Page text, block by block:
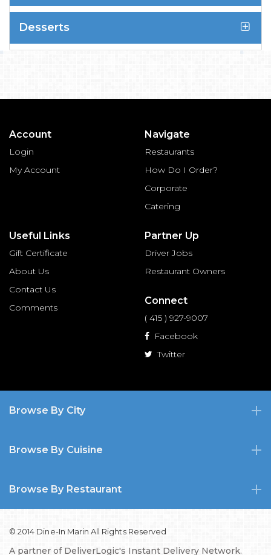
Desserts
Account
Login
My Account
Navigate
Restaurants
How Do I Order?
Corporate
Catering
Useful Links
Gift Certificate
About Us
Contact Us
Comments
Partner Up
Driver Jobs
Restaurant Owners
Connect
( 415 ) 927-9007
Facebook
Twitter
Browse By City
Browse By Cuisine
Browse By Restaurant
© 2014 Dine-In Marin All Rights Reserved
A partner of DeliverLogic's Instant Delivery Network.